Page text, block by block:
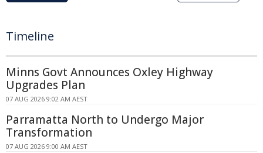
Timeline
Minns Govt Announces Oxley Highway
Upgrades Plan
07 AUG 2026 9:02 AM AEST
Parramatta North to Undergo Major
Transformation
07 AUG 2026 9:00 AM AEST